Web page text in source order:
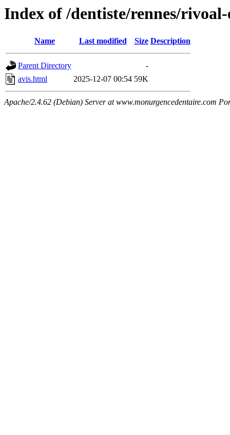
Index of /dentiste/rennes/rivoal-
Name Last modified Size Description
Parent Directory
-
avis.html
2025-12-07 00:54 59K
Apache/2.4.62 (Debian) Server at www.monurgencedentaire.com